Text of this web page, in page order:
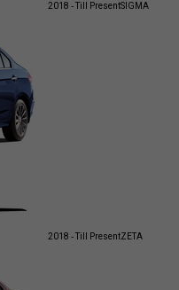
2018 - Till PresentSIGMA
2018 - Till PresentZETA